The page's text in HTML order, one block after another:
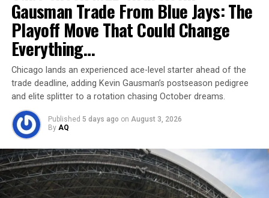
Rough Night in Minneapolis
Support Around Him is Shaky
Locker Room Still Believes
A Historic Setback, But Not the End
Locker Room Still Believes
Despite the disastrous stat line, McCarthy’s teammates
remain confident. Veteran receiverAdam Thielen
praised his young quarterback’s resilience: “He’s built
for this. That’s why the team believed in him during the
Gausman Trade From Blue Jays: The
Playoff Move That Could Change
Everything…
Chicago lands an experienced ace-level starter ahead of the
trade deadline, adding Kevin Gausman’s postseason pedigree
and elite splitter to a rotation chasing October dreams.
Published 5 days ago on August 3, 2026
By AQ